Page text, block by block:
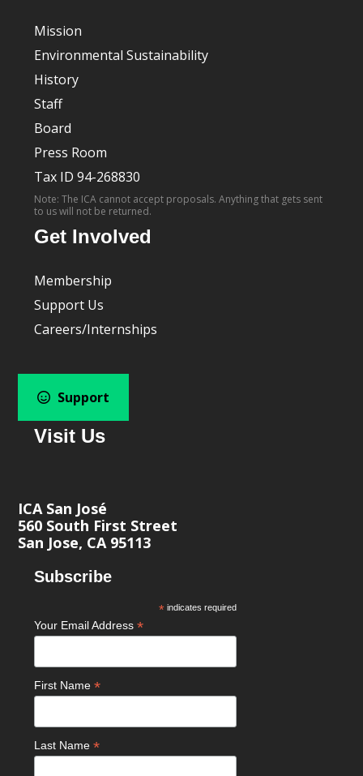
Mission
Environmental Sustainability
History
Staff
Board
Press Room
Tax ID 94-268830
Note: The ICA cannot accept proposals. Anything that gets sent
to us will not be returned.
Get Involved
Membership
Support Us
Careers/Internships
Support
Visit Us
ICA San José
560 South First Street
San Jose, CA 95113
Subscribe
* indicates required
Your Email Address*
First Name*
Last Name*